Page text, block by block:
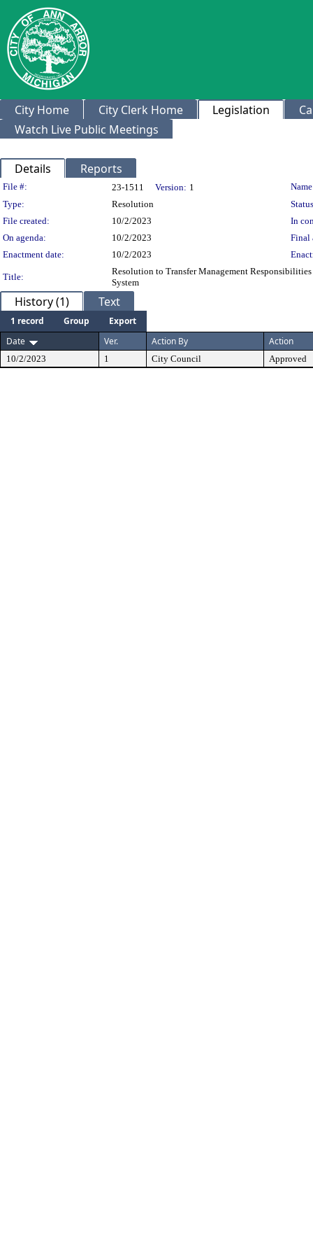
City Home City Clerk Home Legislation
Watch Live Public Meetings
Details Reports
Legislation Details
File #: 23-1511 Version: 1
Type:
Resolution
File created:
10/2/2023
In
On agenda:
10/2/2023
Final
Enactment date:
10/2/2023
Title:
Resolution to Transfer Management
System
History (1) Text
1 record Group
Export
Date
Ver. Action By Action
10/2/2023 1 City Council Approved